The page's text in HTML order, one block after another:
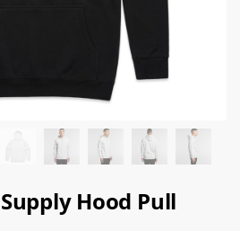
Hood Pull